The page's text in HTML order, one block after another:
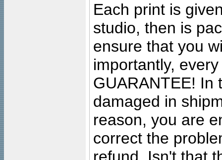
Each print is
studio, then is
ensure that you
importantly,
GUARANTEE! In
damaged in
reason, you are
correct the